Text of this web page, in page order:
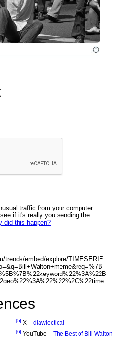
[5] X – diawlectical
[6] YouTube – The Best of Bill Walton